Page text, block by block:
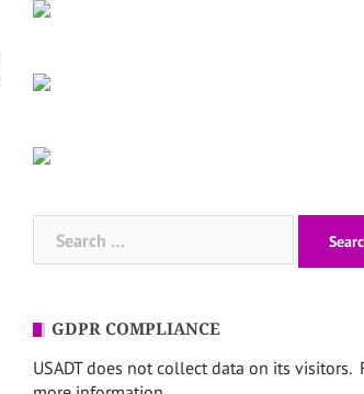
for:
GDPR COMPLIANCE
USADT does not collect data on its visitors.